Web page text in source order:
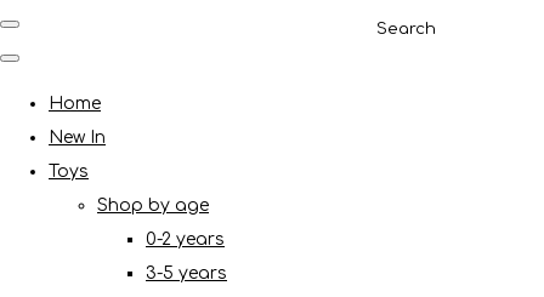
Search
Home
New In
Toys
Shop by age
0-2 years
3-5 years